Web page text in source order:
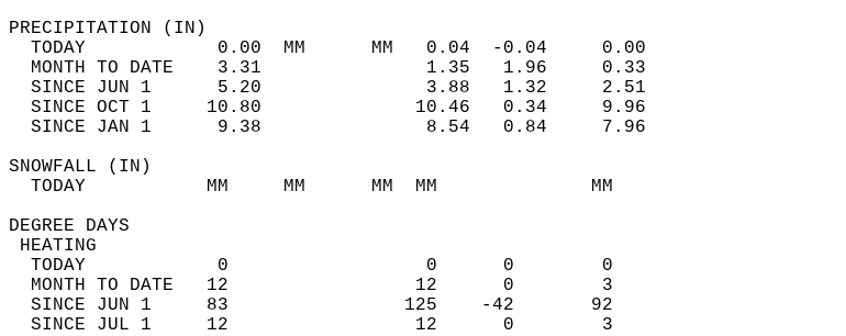
PRECIPITATION (IN)
  TODAY            0.00  MM      MM   0.04  -0.04     0.00
  MONTH TO DATE    3.31               1.35   1.96     0.33
  SINCE JUN 1      5.20               3.88   1.32     2.51
  SINCE OCT 1     10.80              10.46   0.34     9.96
  SINCE JAN 1      9.38               8.54   0.84     7.96
SNOWFALL (IN)
  TODAY           MM     MM      MM  MM              MM
DEGREE DAYS
HEATING
  TODAY            0                  0      0        0
  MONTH TO DATE   12                 12      0        3
  SINCE JUN 1     83                125    -42       92
  SINCE JUL 1     12                 12      0        3